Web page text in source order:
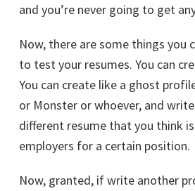
and you’re never going to get
Now, there are some things you
to test your resumes. You can
You can create like a ghost
or Monster or whoever, and
different resume that you think
employers for a certain position.
Now, granted, if write another